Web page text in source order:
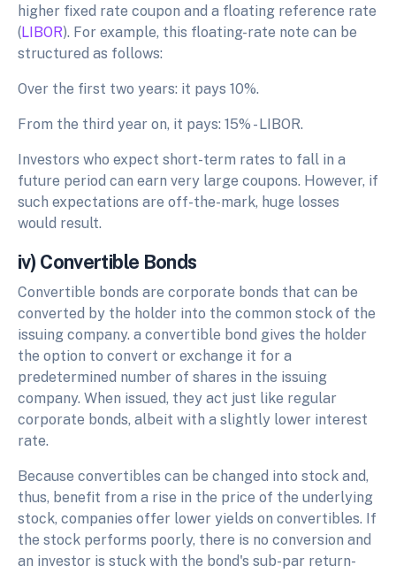
higher fixed rate coupon and a floating reference rate
(LIBOR). For example, this floating-rate note can be
structured as follows:
Over the first two years: it pays 10%.
From the third year on, it pays: 15% - LIBOR.
Investors who expect short-term rates to fall in a
future period can earn very large coupons. However, if
such expectations are off-the-mark, huge losses
would result.
iv) Convertible Bonds
Convertible bonds are corporate bonds that can be
converted by the holder into the common stock of the
issuing company. a convertible bond gives the holder
the option to convert or exchange it for a
predetermined number of shares in the issuing
company. When issued, they act just like regular
corporate bonds, albeit with a slightly lower interest
rate.
Because convertibles can be changed into stock and,
thus, benefit from a rise in the price of the underlying
stock, companies offer lower yields on convertibles. If
the stock performs poorly, there is no conversion and
an investor is stuck with the bond's sub-par return-